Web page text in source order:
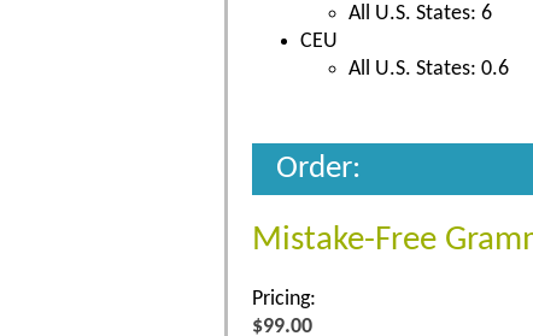
All U.S. States: 6
CEU
All U.S. States: 0.6
Order:
Mistake-Free
Pricing:
$99.00